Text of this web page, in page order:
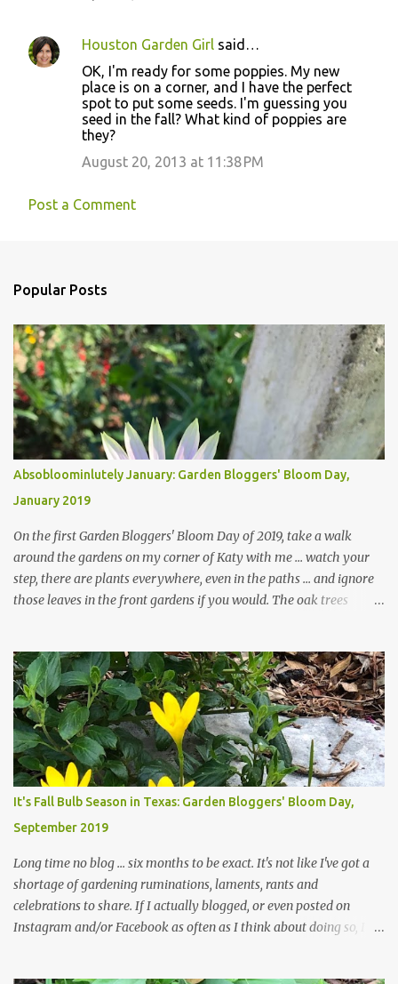
Houston Garden Girl said…
OK, I'm ready for some poppies. My new
place is on a corner, and I have the perfect
spot to put some seeds. I'm guessing you
seed in the fall? What kind of poppies are
they?
August 20, 2013 at 11:38 PM
Post a Comment
Popular Posts
Absobloominlutely January: Garden Bloggers' Bloom Day,
January 2019
On the first Garden Bloggers' Bloom Day of 2019, take a walk
around the gardens on my corner of Katy with me ... watch your
step, there are plants everywhere, even in the paths ... and ignore
those leaves in the front gardens if you would. The oak trees
trees are mostly bare. We do our best to keep the sidewalk and
curbs clear: the latter are especially important since we don't want
those leaves clogging our storm drains and increasing the
likelihood of flooding. The corner bed below has undergone some
changes in recent months, with large flagstones added to give The
Head Gardener room to move and work around the plants. Fewer
plants, both desirable and undesirable, make for less work. The HG
and I are 22 years older than we were when we started this garden
... how did that happen? The corner bed is the most colorful spot
in th...
It's Fall Bulb Season in Texas: Garden Bloggers' Bloom Day,
September 2019
Long time no blog ... six months to be exact. It's not like I've got a
shortage of gardening ruminations, laments, rants and
celebrations to share. If I actually blogged, or even posted on
Instagram and/or Facebook as often as I think about doing so, I